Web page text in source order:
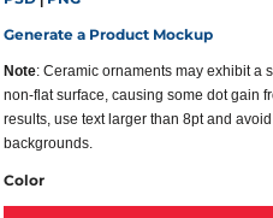
Generate a Product Mockup
Note: Ceramic ornaments may exhibit a
non-flat surface, causing some dot gain
results, use text larger than 8pt and
backgrounds.
Color